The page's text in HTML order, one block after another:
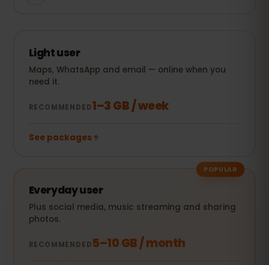
Light user
Maps, WhatsApp and email — online when you
need it.
RECOMMENDED1–3 GB / week
See packages
POPULAR
Everyday user
Plus social media, music streaming and sharing
photos.
RECOMMENDED5–10 GB / month